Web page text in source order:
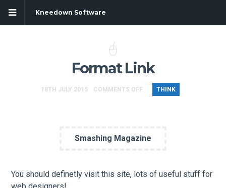
Kneedown Software
Format Link
18TH JULY 2015 COMMENTS OFF THINK
Smashing Magazine
You should definetly visit this site, lots of useful stuff for